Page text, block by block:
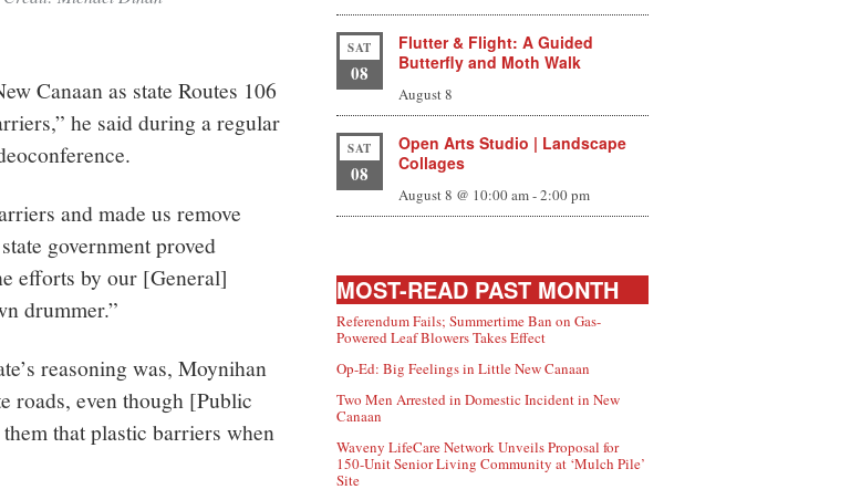
Canaan as state Routes 106
he said during a regular
and made us remove
government proved
efforts by our [General]
drummer.”
reasoning was, Moynihan
roads, even though [Public
that plastic barriers when
SAT
08
Flutter & Flight: A Guided
Butterfly and Moth Walk
August 8
SAT
08
Open Arts Studio | Landscape
Collages
August 8 @ 10:00 am-2:00 pm
MOST-READ PAST MONTH
Referendum Fails; Summertime Ban on Gas-
Powered Leaf Blowers Takes Effect
Op-Ed: Big Feelings in Little New Canaan
Two Men Arrested in Domestic Incident in New
Canaan
Waveny LifeCare Network Unveils Proposal for
150-Unit Senior Living Community at ‘Mulch Pile’
Site